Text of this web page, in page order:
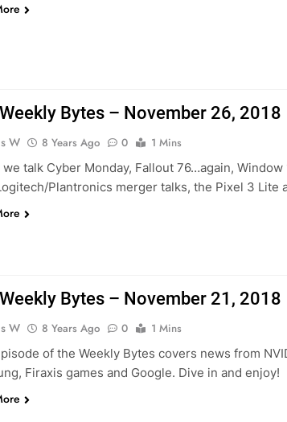
Bytes – November 26, 2018
W 8 Years Ago 0
1 Mins
we talk Cyber Monday, Fallout 76…again, Window
Plantronics merger talks, the Pixel 3 Lite
Bytes – November 21, 2018
W 8 Years Ago 0
1 Mins
of the Weekly Bytes covers news from
Firaxis games and Google. Dive in and enjoy!